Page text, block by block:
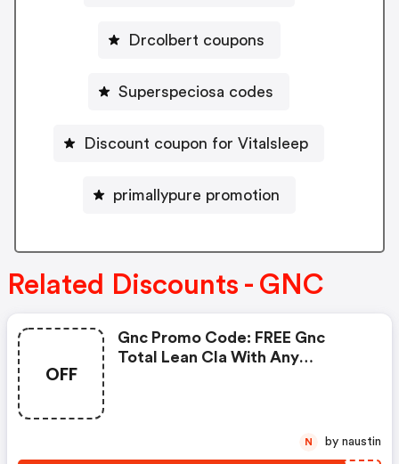
Drcolbert coupons
Superspeciosa codes
Discount coupon for Vitalsleep
primallypure promotion
Related Discounts - GNC
OFF
Gnc Promo Code: FREE Gnc
Total Lean Cla With Any
N by naustin